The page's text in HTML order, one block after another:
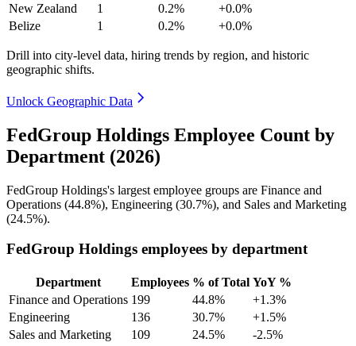
New Zealand
1 0.2%
+0.0%
Belize
1 0.2% +0.0%
Drill into city-level data, hiring trends by region, and historic
geographic shifts.
Unlock Geographic Data
FedGroup Holdings Employee Count by
Department (2026)
FedGroup Holdings's largest employee groups are Finance and
Operations (44.8%), Engineering (30.7%), and Sales and Marketing
(24.5%).
FedGroup Holdings employees by department
Department Employees % of Total YoY %
Finance and Operations 199 44.8%
+1.3%
Engineering
136 30.7%
+1.5%
Sales and Marketing
109 24.5% -2.5%